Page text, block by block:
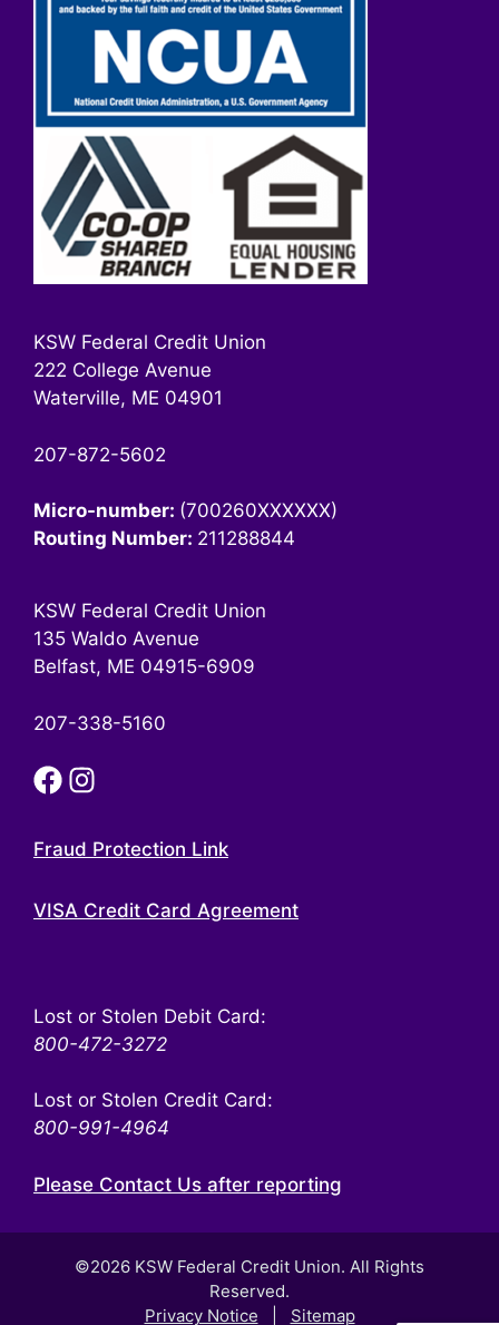
KSW Federal Credit Union
222 College Avenue
Waterville, ME 04901
207-872-5602
Micro-number: (700260XXXXXX)
Routing Number: 211288844
KSW Federal Credit Union
135 Waldo Avenue
Belfast, ME 04915-6909
207-338-5160
Fraud Protection Link
VISA Credit Card Agreement
Lost or Stolen Debit Card:
800-472-3272
Lost or Stolen Credit Card:
800-991-4964
Please Contact Us after reporting
©2026 KSW Federal Credit Union. All Rights
Reserved.
Privacy Notice
Sitemap